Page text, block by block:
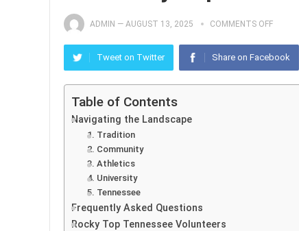
ADMIN — AUGUST 13, 2025 COMMENTS OFF
Tweet on Twitter Share on Facebook
Table of Contents
Navigating the Landscape
1. Tradition
2. Community
3. Athletics
4. University
5. Tennessee
Frequently Asked Questions
Rocky Top Tennessee Volunteers